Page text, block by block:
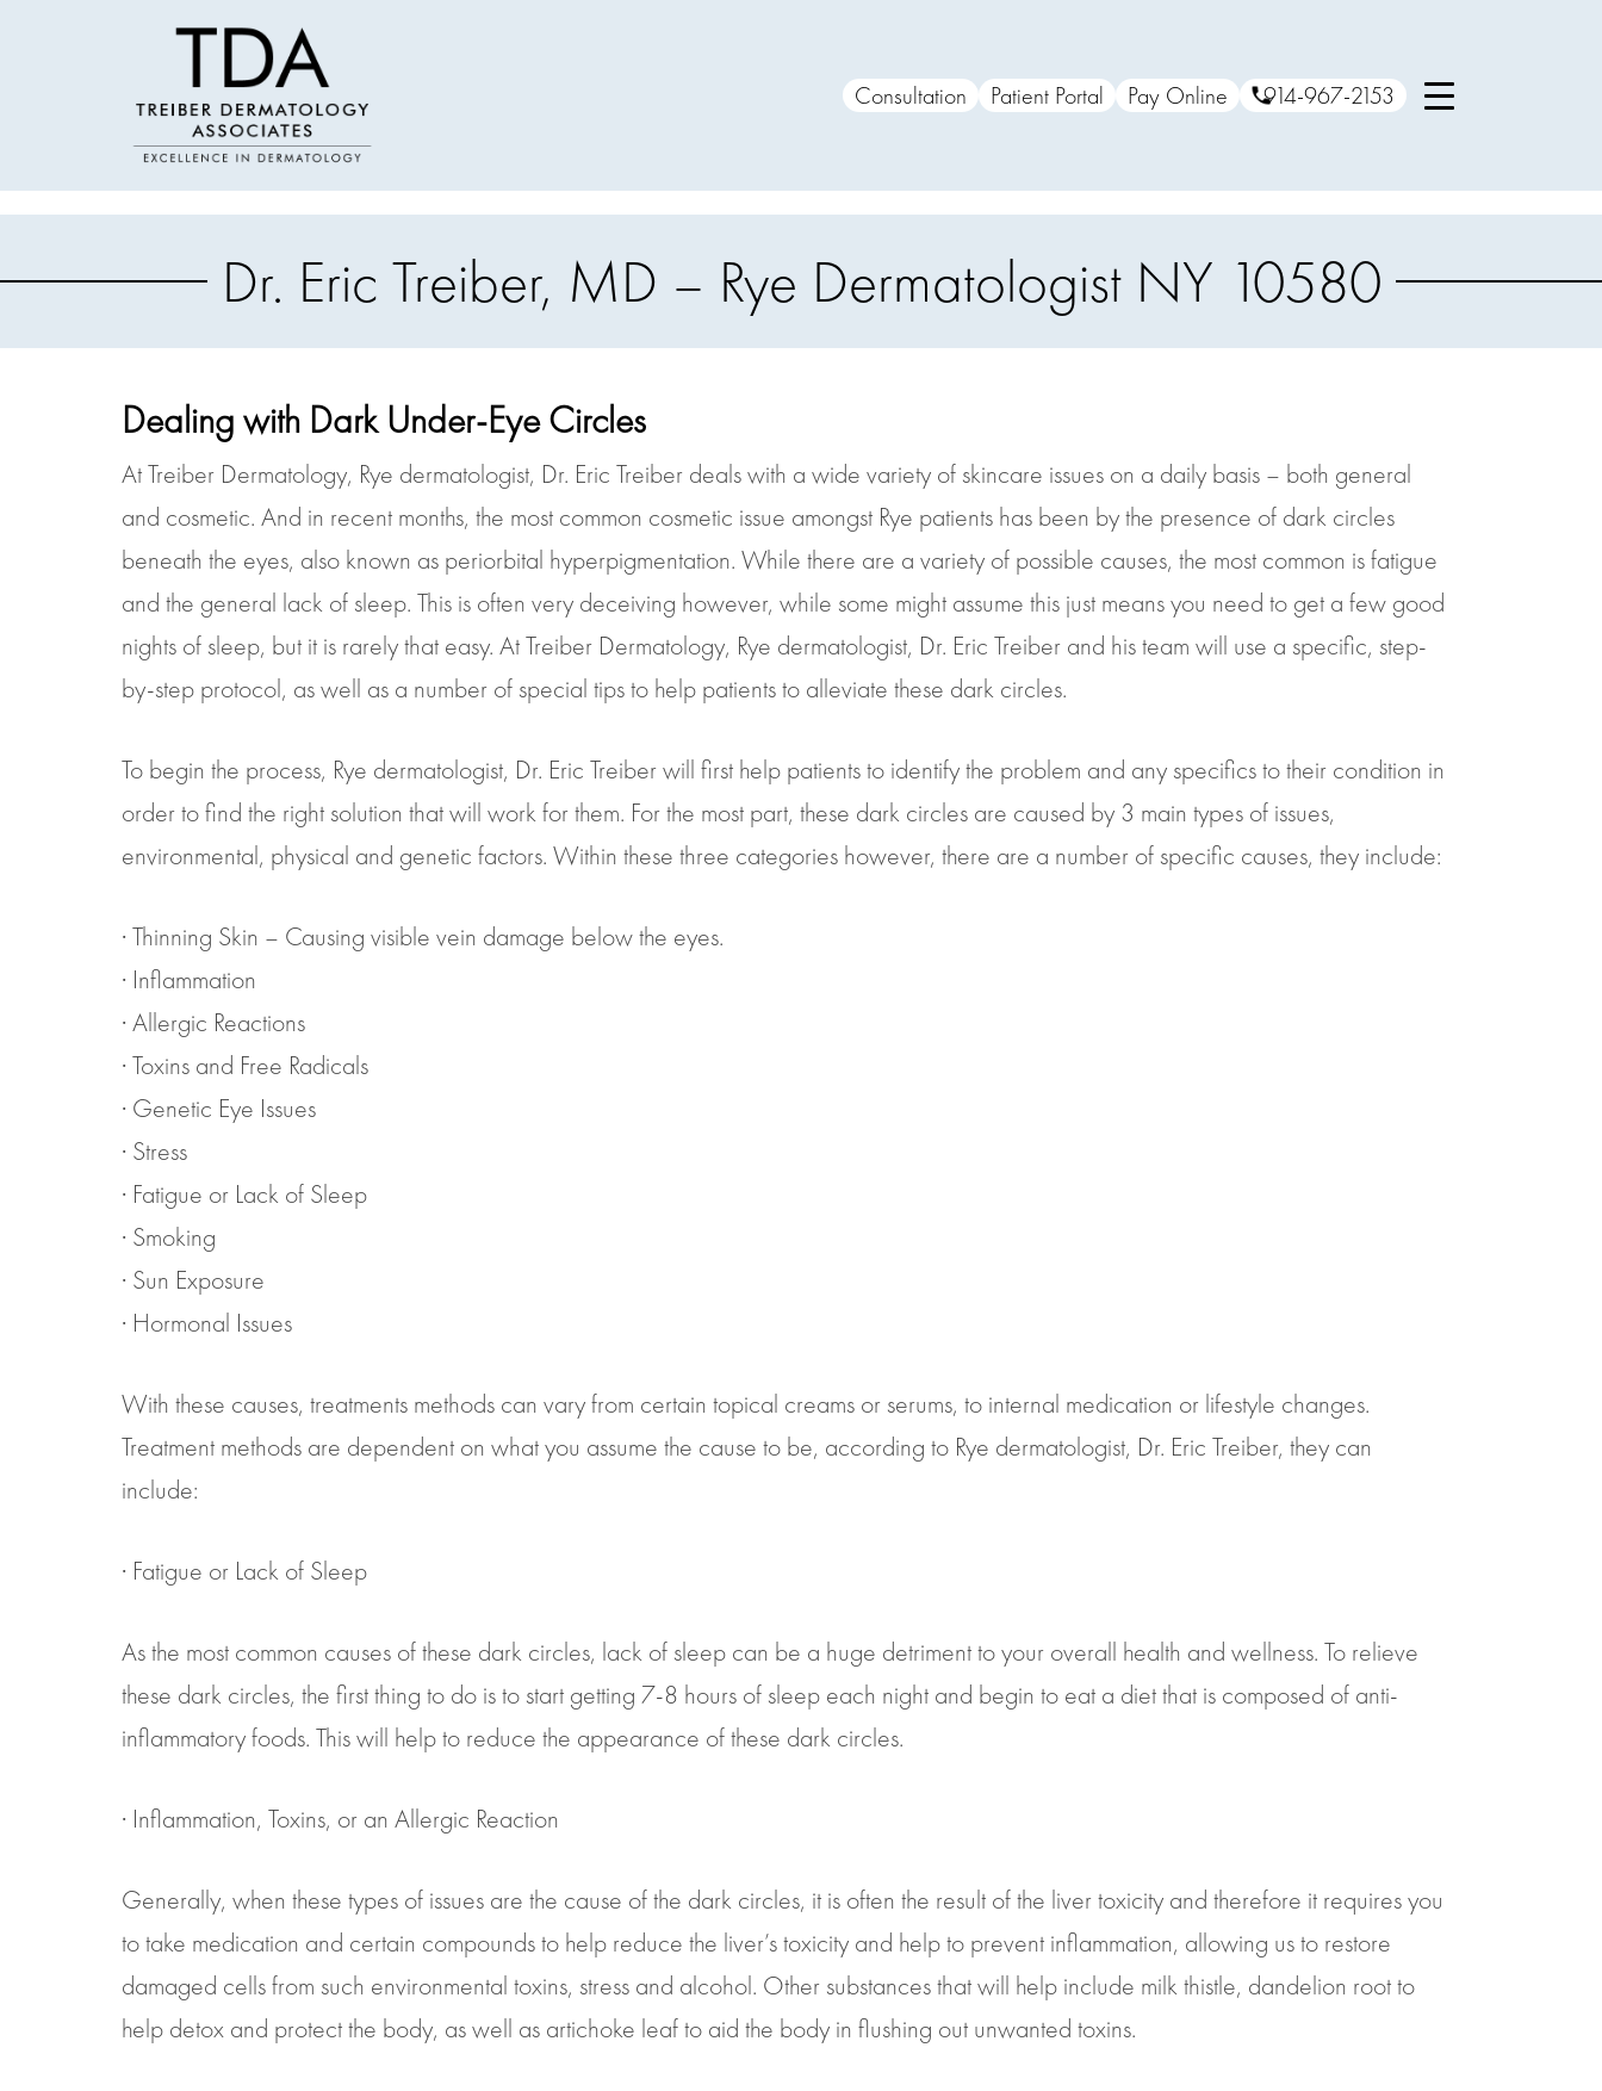
Consultation Patient Portal Pay Online 914-967-2153
Dr. Eric Treiber, MD – Rye Dermatologist NY 10580
Dealing with Dark Under-Eye Circles
At Treiber Dermatology, Rye dermatologist, Dr. Eric Treiber deals with a wide variety of skincare issues on a daily basis – both general
and cosmetic. And in recent months, the most common cosmetic issue amongst Rye patients has been by the presence of dark circles
beneath the eyes, also known as periorbital hyperpigmentation. While there are a variety of possible causes, the most common is fatigue
and the general lack of sleep. This is often very deceiving however, while some might assume this just means you need to get a few good
nights of sleep, but it is rarely that easy. At Treiber Dermatology, Rye dermatologist, Dr. Eric Treiber and his team will use a specific, step-
by-step protocol, as well as a number of special tips to help patients to alleviate these dark circles.
To begin the process, Rye dermatologist, Dr. Eric Treiber will first help patients to identify the problem and any specifics to their condition in
order to find the right solution that will work for them. For the most part, these dark circles are caused by 3 main types of issues,
environmental, physical and genetic factors. Within these three categories however, there are a number of specific causes, they include:
· Thinning Skin – Causing visible vein damage below the eyes.
· Inflammation
· Allergic Reactions
· Toxins and Free Radicals
· Genetic Eye Issues
· Stress
· Fatigue or Lack of Sleep
· Smoking
· Sun Exposure
· Hormonal Issues
With these causes, treatments methods can vary from certain topical creams or serums, to internal medication or lifestyle changes.
Treatment methods are dependent on what you assume the cause to be, according to Rye dermatologist, Dr. Eric Treiber, they can
include:
· Fatigue or Lack of Sleep
As the most common causes of these dark circles, lack of sleep can be a huge detriment to your overall health and wellness. To relieve
these dark circles, the first thing to do is to start getting 7-8 hours of sleep each night and begin to eat a diet that is composed of anti-
inflammatory foods. This will help to reduce the appearance of these dark circles.
· Inflammation, Toxins, or an Allergic Reaction
Generally, when these types of issues are the cause of the dark circles, it is often the result of the liver toxicity and therefore it requires you
to take medication and certain compounds to help reduce the liver’s toxicity and help to prevent inflammation, allowing us to restore
damaged cells from such environmental toxins, stress and alcohol. Other substances that will help include milk thistle, dandelion root to
help detox and protect the body, as well as artichoke leaf to aid the body in flushing out unwanted toxins.